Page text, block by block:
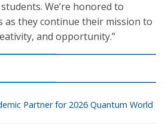
We’re honored to
as they continue their mission to
and opportunity.”
Partner for 2026 Quantum World